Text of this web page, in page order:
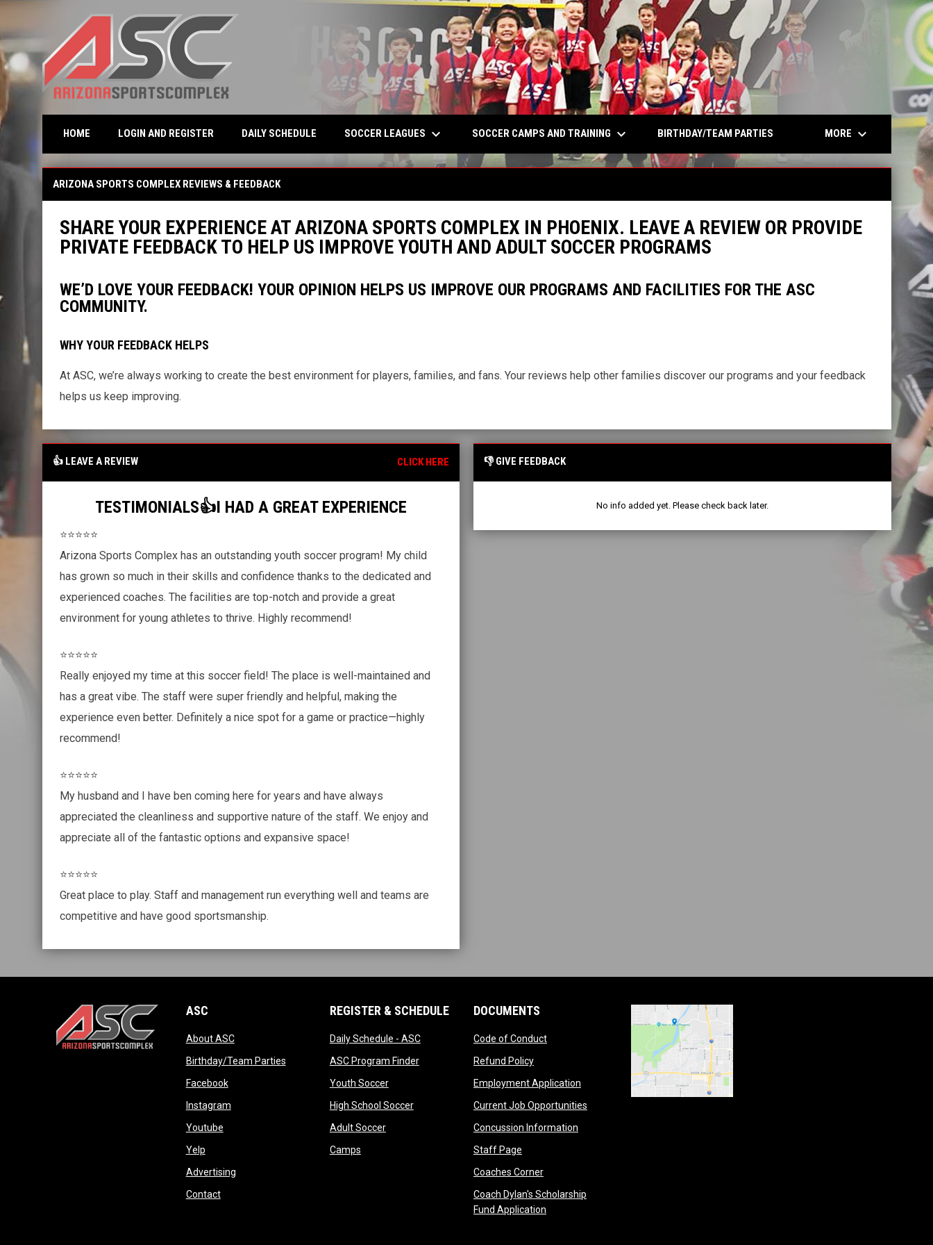
opens in
HOME LOGIN AND REGISTEROPENS IN NEW WINDOW
DAILY SCHEDULE SOCCER LEAGUES keyboard_arrow_down SOCCER CAMPS AND TRAINING keyboard_arrow_down BIRTHDAY/TEAM PARTIES MORE keyboard_arrow_down
ARIZONA SPORTS COMPLEX REVIEWS & FEEDBACK
SHARE YOUR EXPERIENCE AT ARIZONA SPORTS COMPLEX IN PHOENIX. LEAVE A REVIEW OR PROVIDE
PRIVATE FEEDBACK TO HELP US IMPROVE YOUTH AND ADULT SOCCER PROGRAMS
WE’D LOVE YOUR FEEDBACK! YOUR OPINION HELPS US IMPROVE OUR PROGRAMS AND FACILITIES FOR THE ASC
COMMUNITY.
WHY YOUR FEEDBACK HELPS
At ASC, we’re always working to create the best environment for players, families, and fans. Your reviews help other families discover our programs and your feedback
helps us keep improving.
👍 LEAVE A REVIEW CLICK HERE
TESTIMONIALS👍I HAD A GREAT EXPERIENCE
⭐⭐⭐⭐⭐
Arizona Sports Complex has an outstanding youth soccer program! My child
has grown so much in their skills and confidence thanks to the dedicated and
experienced coaches. The facilities are top-notch and provide a great
environment for young athletes to thrive. Highly recommend!
⭐⭐⭐⭐⭐
Really enjoyed my time at this soccer field! The place is well-maintained and
has a great vibe. The staff were super friendly and helpful, making the
experience even better. Definitely a nice spot for a game or practice—highly
recommend!
⭐⭐⭐⭐⭐
My husband and I have ben coming here for years and have always
appreciated the cleanliness and supportive nature of the staff. We enjoy and
appreciate all of the fantastic options and expansive space!
⭐⭐⭐⭐⭐
Great place to play. Staff and management run everything well and teams are
competitive and have good sportsmanship.
👎 GIVE FEEDBACK
No info added yet. Please check back later.
opens in new window
ASC
About ASCopens in new window
Birthday/Team Partiesopens in new window
Facebookopens in new window
Instagramopens in new window
Youtubeopens in new window
Yelpopens in new window
Advertisingopens in new window
Contactopens in new window
REGISTER & SCHEDULE
Daily Schedule - ASCopens in new window
ASC Program Finderopens in new window
Youth Socceropens in new window
High School Socceropens in new window
Adult Socceropens in new window
Campsopens in new window
DOCUMENTS
Code of Conductopens in new window
Refund Policyopens in new window
Employment Applicationopens in new window
Current Job Opportunitiesopens in new window
Concussion Informationopens in new window
Staff Pageopens in new window
Coaches Corneropens in new window
Coach Dylan's Scholarship
Fund Applicationopens in new window